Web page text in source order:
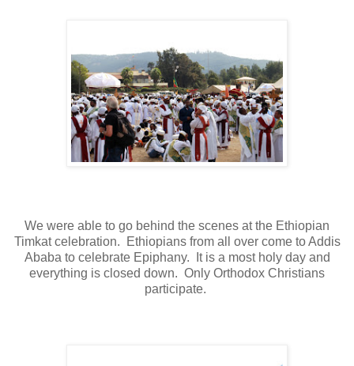
We were able to go behind the scenes at the Ethiopian
Timkat celebration. Ethiopians from all over come to Addis
Ababa to celebrate Epiphany. It is a most holy day and
everything is closed down. Only Orthodox Christians
participate.